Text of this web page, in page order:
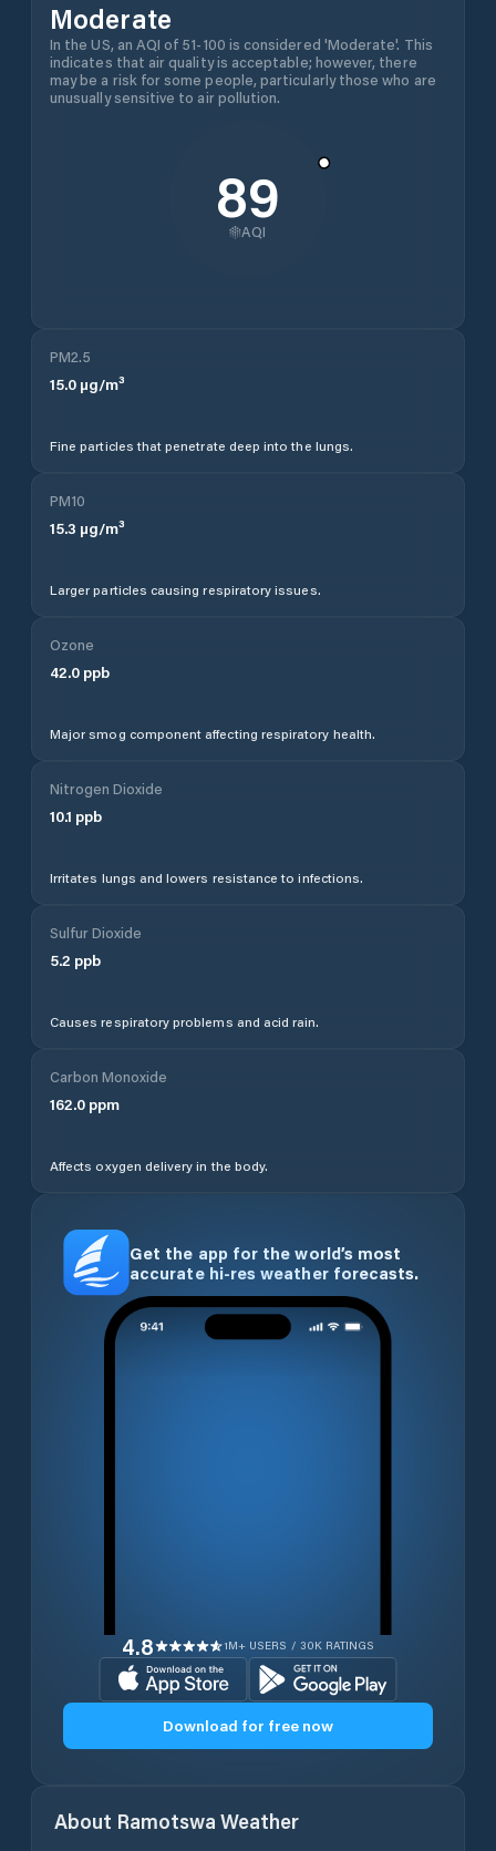
Moderate
In the US, an AQI of 51-100 is considered 'Moderate'. This
indicates that air quality is acceptable; however, there
may be a risk for some people, particularly those who are
unusually sensitive to air pollution.
89
AQI
PM2.5
15.0 µg/m³
Fine particles that penetrate deep into the lungs.
PM10
15.3 µg/m³
Larger particles causing respiratory issues.
Ozone
42.0 ppb
Major smog component affecting respiratory health.
Nitrogen Dioxide
10.1 ppb
Irritates lungs and lowers resistance to infections.
Sulfur Dioxide
5.2 ppb
Causes respiratory problems and acid rain.
Carbon Monoxide
162.0 ppm
Affects oxygen delivery in the body.
Get the app for the world’s most
accurate hi-res weather forecasts.
4.8 1M+ USERS / 30K RATINGS
Download for free now
About Ramotswa Weather